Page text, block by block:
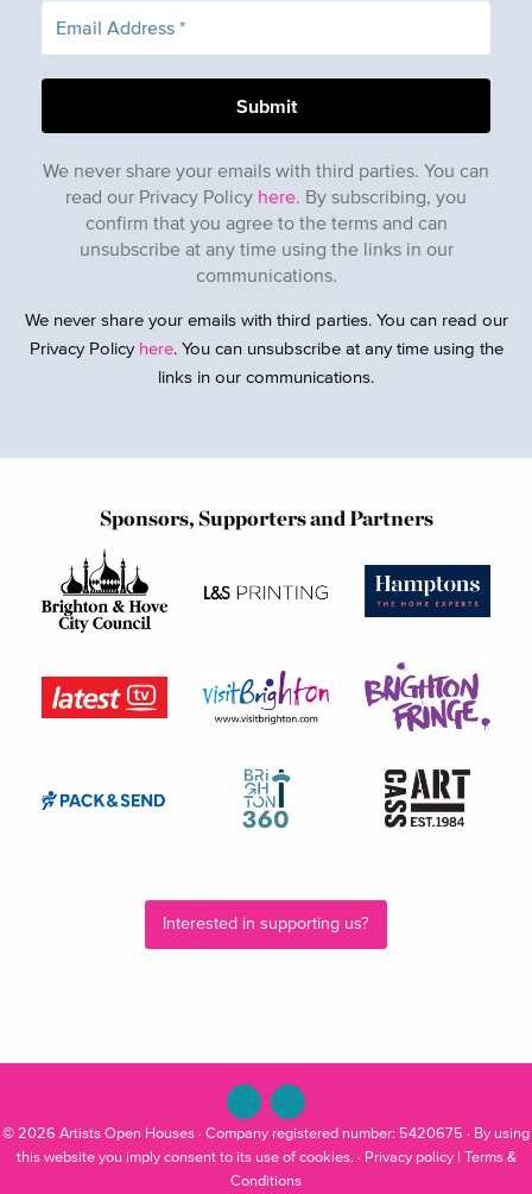
We never share your emails with third parties. You can
read our Privacy Policy here. By subscribing, you
confirm that you agree to the terms and can
unsubscribe at any time using the links in our
communications.
We never share your emails with third parties. You can read our
Privacy Policy here. You can unsubscribe at any time using the
links in our communications.
Sponsors, Supporters and Partners
Interested in supporting us?
© 2026 Artists Open Houses · Company registered number: 5420675 · By using
this website you imply consent to its use of cookies. · Privacy policy| Terms &
Conditions